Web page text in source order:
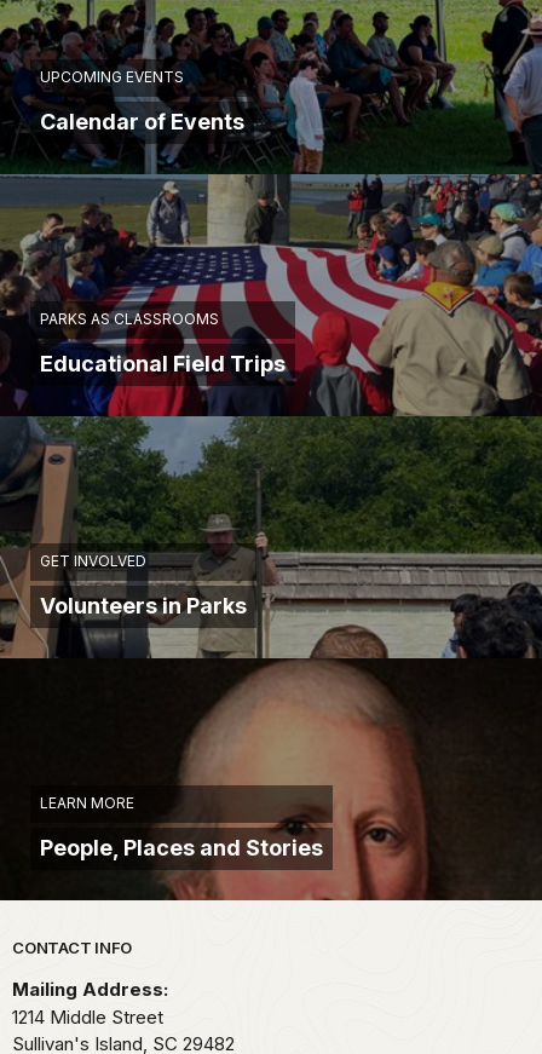
UPCOMING EVENTS
Calendar of Events
PARKS AS CLASSROOMS
Educational Field Trips
GET INVOLVED
Volunteers in Parks
LEARN MORE
People, Places and Stories
Park footer
CONTACT INFO
Mailing Address:
1214 Middle Street
Sullivan's Island, SC 29482